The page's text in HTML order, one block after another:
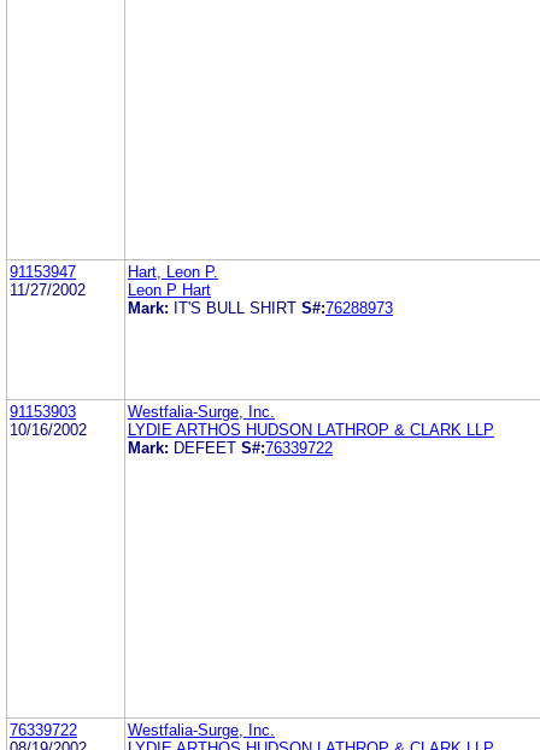
91153947
11/27/2002
Hart, Leon P.
Leon P Hart
Mark: IT'S BULL SHIRT S#:76288973
91153903
10/16/2002
Westfalia-Surge, Inc.
LYDIE ARTHOS HUDSON LATHROP & CLARK LLP
Mark: DEFEET S#:76339722
76339722
Westfalia-Surge, Inc.